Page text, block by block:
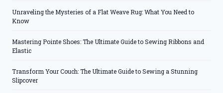
Unraveling the Mysteries of a Flat Weave Rug: What You Need to
Know
Mastering Pointe Shoes: The Ultimate Guide to Sewing Ribbons and
Elastic
Transform Your Couch: The Ultimate Guide to Sewing a Stunning
Slipcover